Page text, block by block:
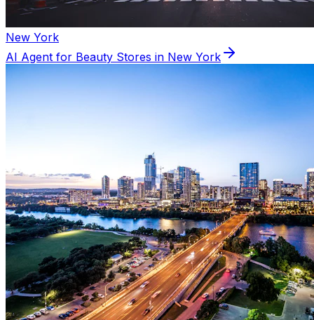
New York
AI Agent for Beauty Stores in New York